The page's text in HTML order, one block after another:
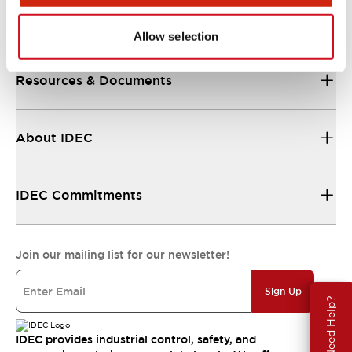
Allow selection
Need Help?
Resources & Documents
About IDEC
IDEC Commitments
Join our mailing list for our newsletter!
Sign Up
IDEC provides industrial control, safety, and